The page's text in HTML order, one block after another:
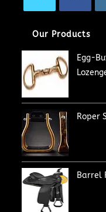
Our Products
Egg-
Roper
Barrel